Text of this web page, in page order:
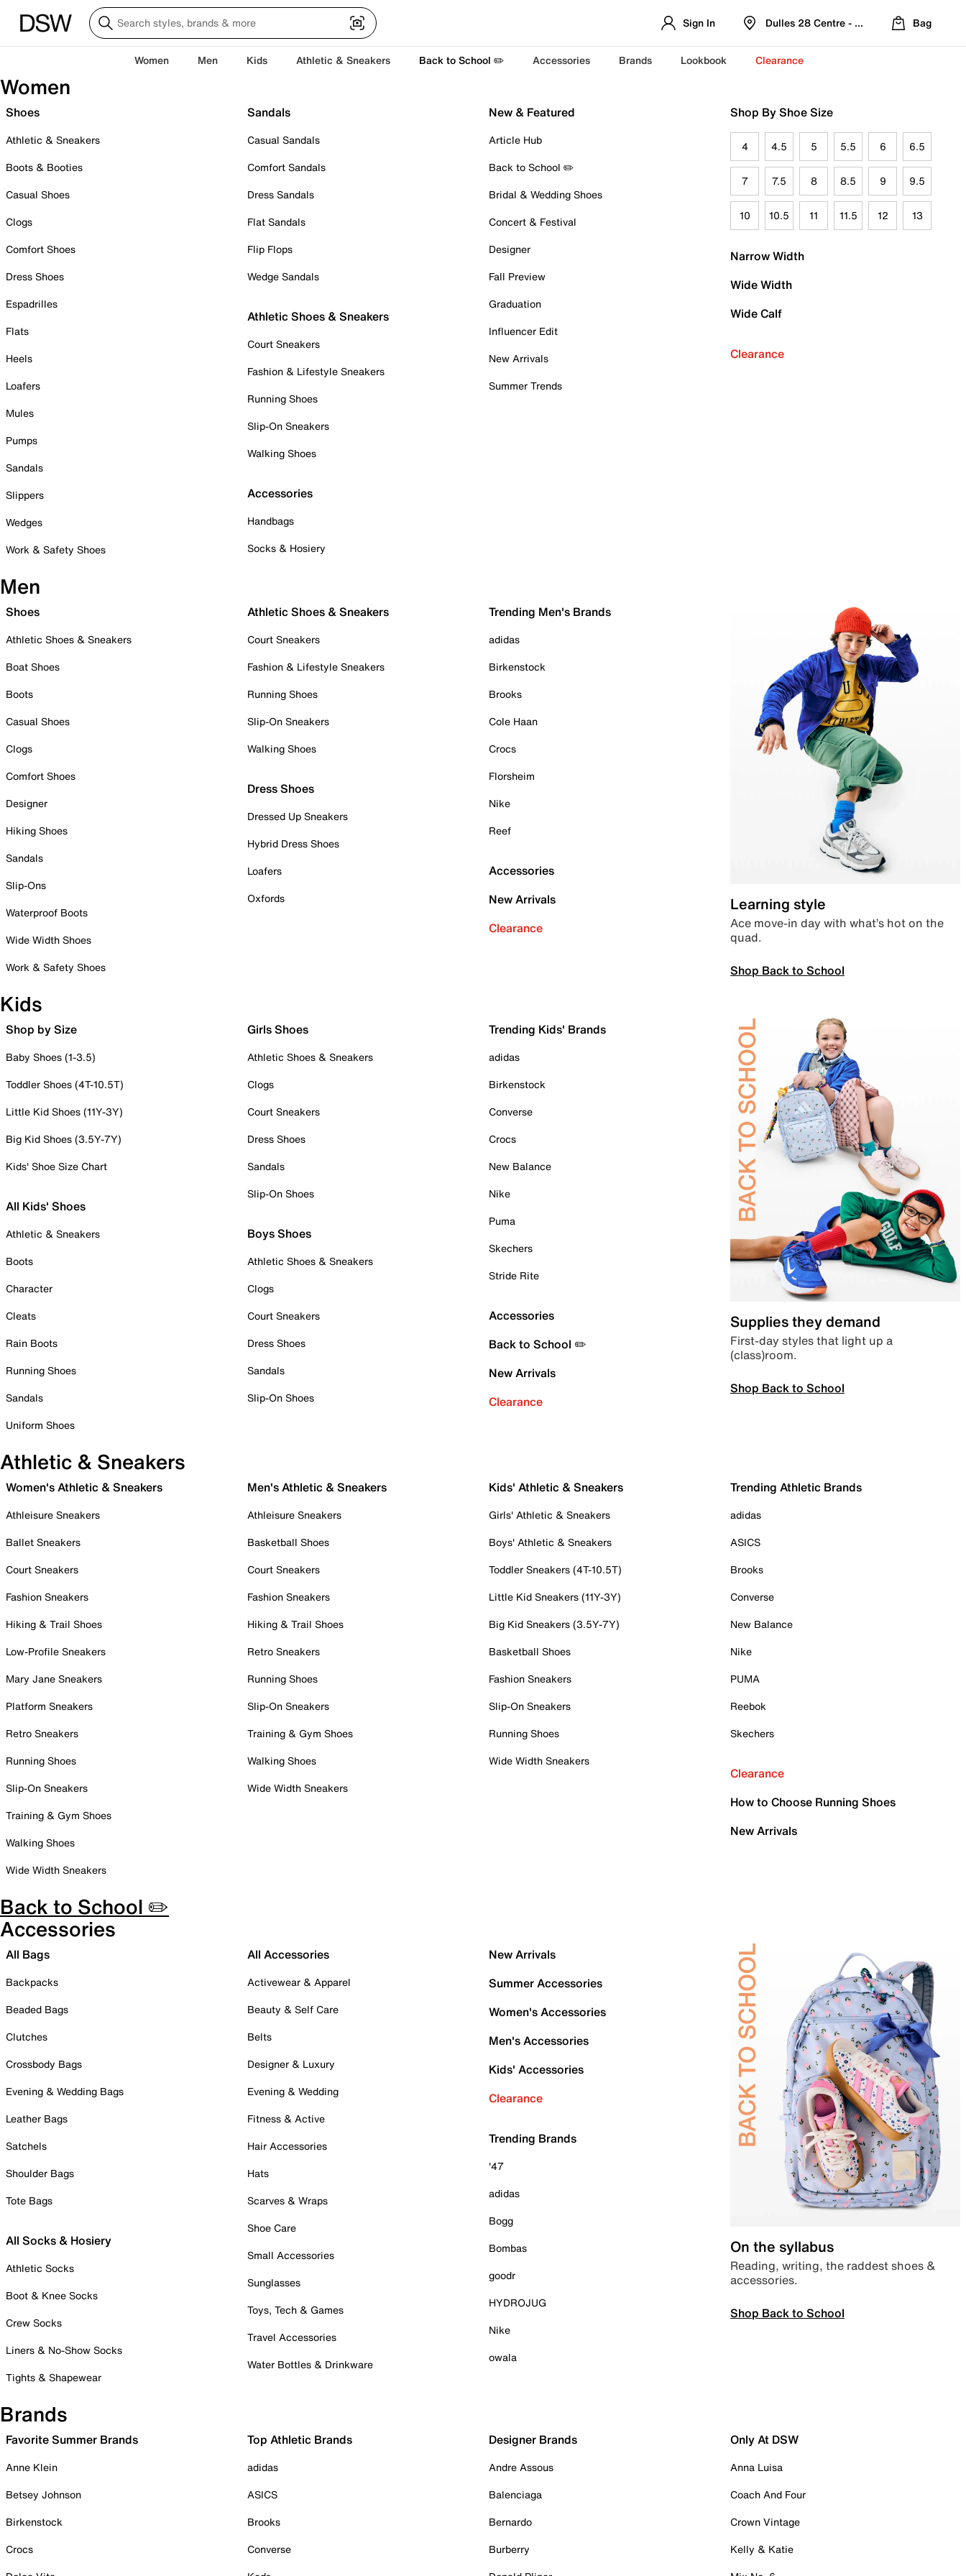
Sign In Dulles 28 Centre - Refreshed Location
Bag
Women Men Kids Athletic & Sneakers Back to School ✏️ Accessories Brands Lookbook Clearance
Women
Shoes
Athletic & Sneakers
Boots & Booties
Casual Shoes
Clogs
Comfort Shoes
Dress Shoes
Espadrilles
Flats
Heels
Loafers
Mules
Pumps
Sandals
Slippers
Wedges
Work & Safety Shoes
Sandals
Casual Sandals
Comfort Sandals
Dress Sandals
Flat Sandals
Flip Flops
Wedge Sandals
Athletic Shoes & Sneakers
Court Sneakers
Fashion & Lifestyle Sneakers
Running Shoes
Slip-On Sneakers
Walking Shoes
Accessories
Handbags
Socks & Hosiery
New & Featured
Article Hub
Back to School ✏️
Bridal & Wedding Shoes
Concert & Festival
Designer
Fall Preview
Graduation
Influencer Edit
New Arrivals
Summer Trends
Shop By Shoe Size
4 4.5 5 5.5 6 6.5
7 7.5 8 8.5 9 9.5
10 10.5 11 11.5 12 13
Narrow Width
Wide Width
Wide Calf
Clearance
Men
Shoes
Athletic Shoes & Sneakers
Boat Shoes
Boots
Casual Shoes
Clogs
Comfort Shoes
Designer
Hiking Shoes
Sandals
Slip-Ons
Waterproof Boots
Wide Width Shoes
Work & Safety Shoes
Athletic Shoes & Sneakers
Court Sneakers
Fashion & Lifestyle Sneakers
Running Shoes
Slip-On Sneakers
Walking Shoes
Dress Shoes
Dressed Up Sneakers
Hybrid Dress Shoes
Loafers
Oxfords
Trending Men's Brands
adidas
Birkenstock
Brooks
Cole Haan
Crocs
Florsheim
Nike
Reef
Accessories
New Arrivals
Clearance
Learning style
Ace move-in day with what’s hot on the
quad.
Shop Back to School
Kids
Shop by Size
Baby Shoes (1-3.5)
Toddler Shoes (4T-10.5T)
Little Kid Shoes (11Y-3Y)
Big Kid Shoes (3.5Y-7Y)
Kids' Shoe Size Chart
All Kids' Shoes
Athletic & Sneakers
Boots
Character
Cleats
Rain Boots
Running Shoes
Sandals
Uniform Shoes
Girls Shoes
Athletic Shoes & Sneakers
Clogs
Court Sneakers
Dress Shoes
Sandals
Slip-On Shoes
Boys Shoes
Athletic Shoes & Sneakers
Clogs
Court Sneakers
Dress Shoes
Sandals
Slip-On Shoes
Trending Kids' Brands
adidas
Birkenstock
Converse
Crocs
New Balance
Nike
Puma
Skechers
Stride Rite
Accessories
Back to School ✏️
New Arrivals
Clearance
Supplies they demand
First-day styles that light up a
(class)room.
Shop Back to School
Athletic & Sneakers
Women's Athletic & Sneakers
Athleisure Sneakers
Ballet Sneakers
Court Sneakers
Fashion Sneakers
Hiking & Trail Shoes
Low-Profile Sneakers
Mary Jane Sneakers
Platform Sneakers
Retro Sneakers
Running Shoes
Slip-On Sneakers
Training & Gym Shoes
Walking Shoes
Wide Width Sneakers
Men's Athletic & Sneakers
Athleisure Sneakers
Basketball Shoes
Court Sneakers
Fashion Sneakers
Hiking & Trail Shoes
Retro Sneakers
Running Shoes
Slip-On Sneakers
Training & Gym Shoes
Walking Shoes
Wide Width Sneakers
Kids' Athletic & Sneakers
Girls' Athletic & Sneakers
Boys' Athletic & Sneakers
Toddler Sneakers (4T-10.5T)
Little Kid Sneakers (11Y-3Y)
Big Kid Sneakers (3.5Y-7Y)
Basketball Shoes
Fashion Sneakers
Slip-On Sneakers
Running Shoes
Wide Width Sneakers
Trending Athletic Brands
adidas
ASICS
Brooks
Converse
New Balance
Nike
PUMA
Reebok
Skechers
Clearance
How to Choose Running Shoes
New Arrivals
Back to School ✏️
Accessories
All Bags
Backpacks
Beaded Bags
Clutches
Crossbody Bags
Evening & Wedding Bags
Leather Bags
Satchels
Shoulder Bags
Tote Bags
All Socks & Hosiery
Athletic Socks
Boot & Knee Socks
Crew Socks
Liners & No-Show Socks
Tights & Shapewear
All Accessories
Activewear & Apparel
Beauty & Self Care
Belts
Designer & Luxury
Evening & Wedding
Fitness & Active
Hair Accessories
Hats
Scarves & Wraps
Shoe Care
Small Accessories
Sunglasses
Toys, Tech & Games
Travel Accessories
Water Bottles & Drinkware
New Arrivals
Summer Accessories
Women's Accessories
Men's Accessories
Kids' Accessories
Clearance
Trending Brands
'47
adidas
Bogg
Bombas
goodr
HYDROJUG
Nike
owala
On the syllabus
Reading, writing, the raddest shoes &
accessories.
Shop Back to School
Brands
Favorite Summer Brands
Anne Klein
Betsey Johnson
Birkenstock
Crocs
Top Athletic Brands
adidas
ASICS
Brooks
Converse
Designer Brands
Andre Assous
Balenciaga
Bernardo
Burberry
Only At DSW
Anna Luisa
Coach And Four
Crown Vintage
Kelly & Katie